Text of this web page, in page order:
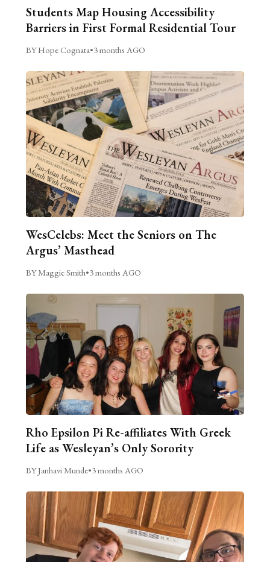
Students Map Housing Accessibility
Barriers in First Formal Residential Tour
BY Hope Cognata•3 months AGO
WesCelebs: Meet the Seniors on The
Argus’ Masthead
BY Maggie Smith•3 months AGO
Rho Epsilon Pi Re-affiliates With Greek
Life as Wesleyan’s Only Sorority
BY Janhavi Munde•3 months AGO